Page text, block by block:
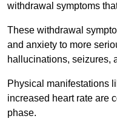
withdrawal symptoms
These withdrawal
and anxiety to more
hallucinations, seizures,
Physical manifestations
increased heart rate are
phase.